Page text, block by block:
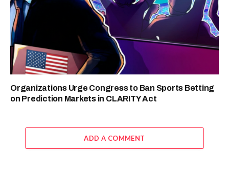
Organizations Urge Congress to Ban Sports Betting
on Prediction Markets in CLARITY Act
ADD A COMMENT